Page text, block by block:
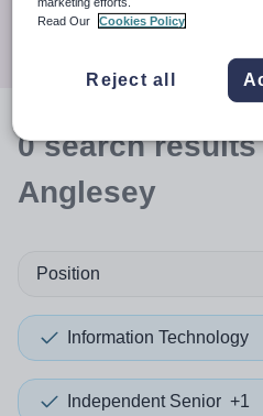
0searchresults
Anglesey
Position
Information Technology
Independent Senior +1
Read Our
Cookies Policy
Reject all